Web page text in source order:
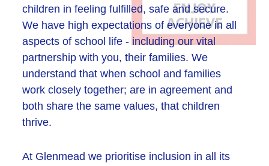
children in feeling fulfilled, safe and secure.
We have high expectations of everyone in all
aspects of school life - including our vital
partnership with you, their families. We
understand that when school and families
work closely together; are in agreement and
both share the same values, that children
thrive.
At Glenmead we prioritise inclusion in all its